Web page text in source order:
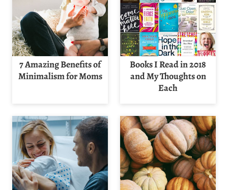
7 Amazing Benefits of
Minimalism for Moms
Books I Read in 2018
and My Thoughts on
Each